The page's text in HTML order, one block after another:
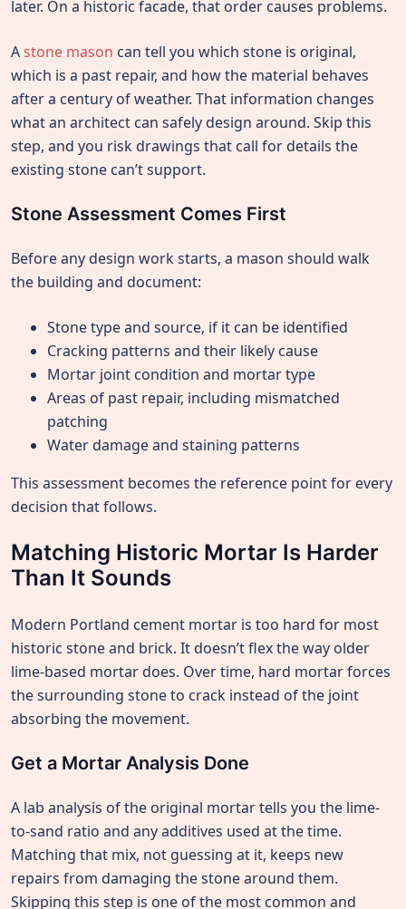
later. On a historic facade, that order causes problems.
Astone mason can tell you which stone is original,
which is a past repair, and how the material behaves
after a century of weather. That information changes
what an architect can safely design around. Skip this
step, and you risk drawings that call for details the
existing stone can’t support.
Stone Assessment Comes First
Before any design work starts, a mason should walk
the building and document:
Stone type and source, if it can be identified
Cracking patterns and their likely cause
Mortar joint condition and mortar type
Areas of past repair, including mismatched
patching
Water damage and staining patterns
This assessment becomes the reference point for every
decision that follows.
Matching Historic Mortar Is Harder
Than It Sounds
Modern Portland cement mortar is too hard for most
historic stone and brick. It doesn’t flex the way older
lime-based mortar does. Over time, hard mortar forces
the surrounding stone to crack instead of the joint
absorbing the movement.
Get a Mortar Analysis Done
A lab analysis of the original mortar tells you the lime-
to-sand ratio and any additives used at the time.
Matching that mix, not guessing at it, keeps new
repairs from damaging the stone around them.
Skipping this step is one of the most common and